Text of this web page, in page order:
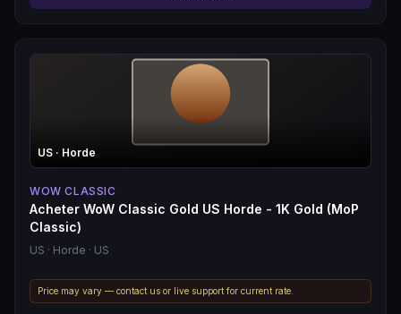
US · Horde
WOW CLASSIC
Acheter WoW Classic Gold US Horde - 1K Gold (MoP
Classic)
US · Horde · US
Price may vary — contact us or live support for current rate.